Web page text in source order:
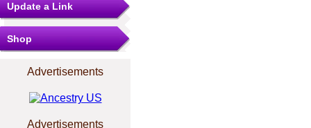
Update a Link
Shop
Advertisements
Advertisements